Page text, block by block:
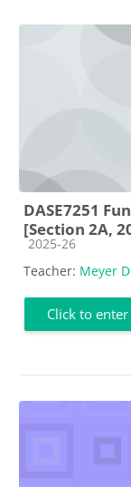
DASE7251
[Section 2A,
Course category
2025-26
Teacher: Meyer
Click to